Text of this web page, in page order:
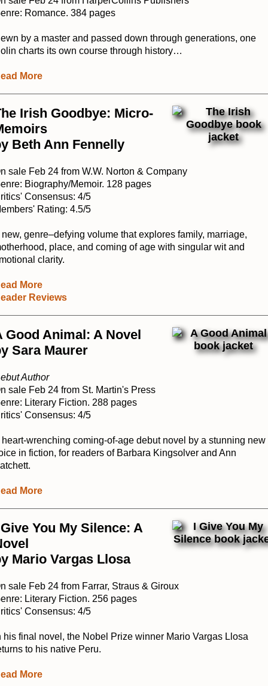
Romance. 384 pages
by a master and passed down through generations, one
charts its own course through history…
More
Irish Goodbye: Micro-
Beth Ann Fennelly
sale Feb 24 from W.W. Norton & Company
Biography/Memoir. 128 pages
Consensus: 4/5
Rating: 4.5/5
new, genre–defying volume that explores family, marriage,
place, and coming of age with singular wit and
clarity.
More
Reviews
Good Animal: A Novel
Sara Maurer
Author
sale Feb 24 from St. Martin's Press
Literary Fiction. 288 pages
Consensus: 4/5
heart-wrenching coming-of-age debut novel by a stunning new
in fiction, for readers of Barbara Kingsolver and Ann
More
You My Silence: A
Mario Vargas Llosa
sale Feb 24 from Farrar, Straus & Giroux
Literary Fiction. 256 pages
Consensus: 4/5
his final novel, the Nobel Prize winner Mario Vargas Llosa
to his native Peru.
More